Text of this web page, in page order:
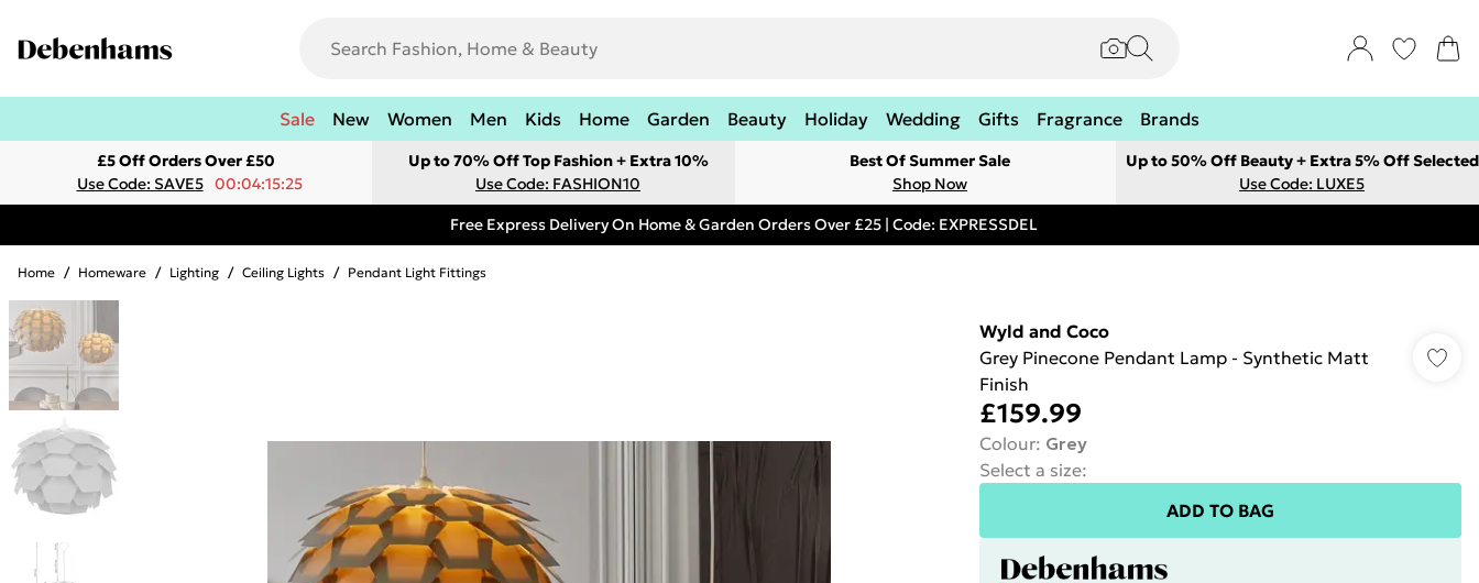
Sale New Women Men Kids Home Garden Beauty Holiday Wedding Gifts Fragrance Brands
£5 Off Orders Over £50
Use Code: SAVE5 00:04:15:25
Up to 70% Off Top Fashion + Extra 10%
Use Code: FASHION10
Best Of Summer Sale
Shop Now
Up to 50% Off Beauty + Extra 5% Off Selected
Use Code: LUXE5
Free Express Delivery On Home & Garden Orders Over £25 | Code: EXPRESSDEL
Home / Homeware / Lighting / Ceiling Lights / Pendant Light Fittings
Wyld and Coco
Grey Pinecone Pendant Lamp - Synthetic Matt
Finish
£159.99
Colour: Grey
Select a size:
ADD TO BAG